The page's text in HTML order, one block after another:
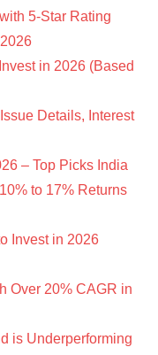
5-Star Rating
in 2026 (Based
Details, Interest
– Top Picks India
to 17% Returns
Invest in 2026
Over 20% CAGR in
is Underperforming